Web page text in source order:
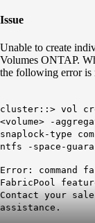
Issue
Unable to create
Volumes ONTAP.
the following error is
cluster::> vol
<volume> -
snaplock-type
ntfs -space-
Error: command
FabricPool
Contact your
assistance.